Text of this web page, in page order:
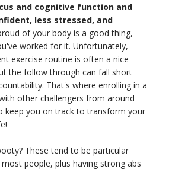
and cognitive function and
less stressed, and
of your body is a good thing,
worked for it. Unfortunately,
exercise routine is often a nice
the follow through can fall short
That's where enrolling in a
other challengers from around
keep you on track to transform your
These tend to be particular
people, plus having strong abs